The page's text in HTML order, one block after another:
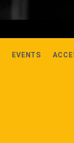
EVENTS